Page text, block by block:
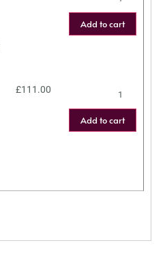
Add to cart
£111.00
Add to cart